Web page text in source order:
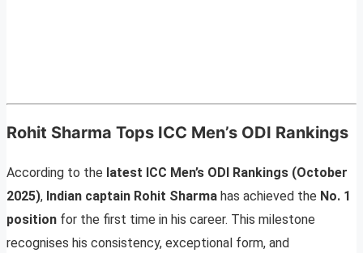
Rohit Sharma Tops ICC Men’s ODI Rankings
According to the latest ICC Men’s ODI Rankings (October
2025), Indian captain Rohit Sharma has achieved the No. 1
position for the first time in his career. This milestone
recognises his consistency, exceptional form, and